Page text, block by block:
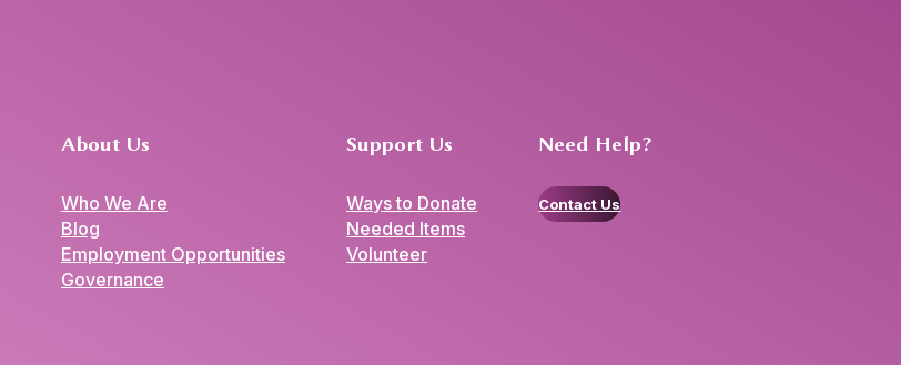
About Us
Who We Are
Blog
Employment Opportunities
Governance
Support Us
Ways to Donate
Needed Items
Volunteer
Need Help?
Contact Us